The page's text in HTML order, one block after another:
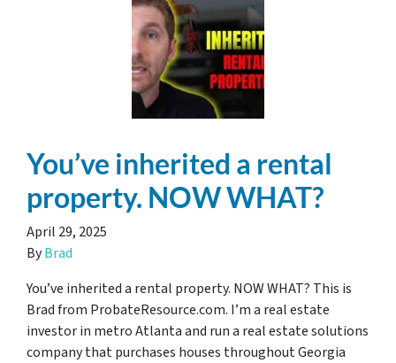
You’ve inherited a rental
property. NOW WHAT?
April 29, 2025
ByBrad
You’ve inherited a rental property. NOW WHAT? This is
Brad from ProbateResource.com. I’m a real estate
investor in metro Atlanta and run a real estate solutions
company that purchases houses throughout Georgia